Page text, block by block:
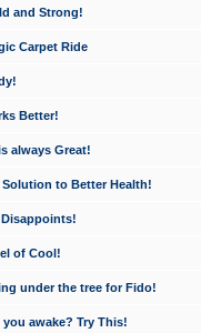
and Strong!
Carpet Ride
Better!
always Great!
Solution to Better Health!
Disappoints!
of Cool!
under the tree for Fido!
awake? Try This!